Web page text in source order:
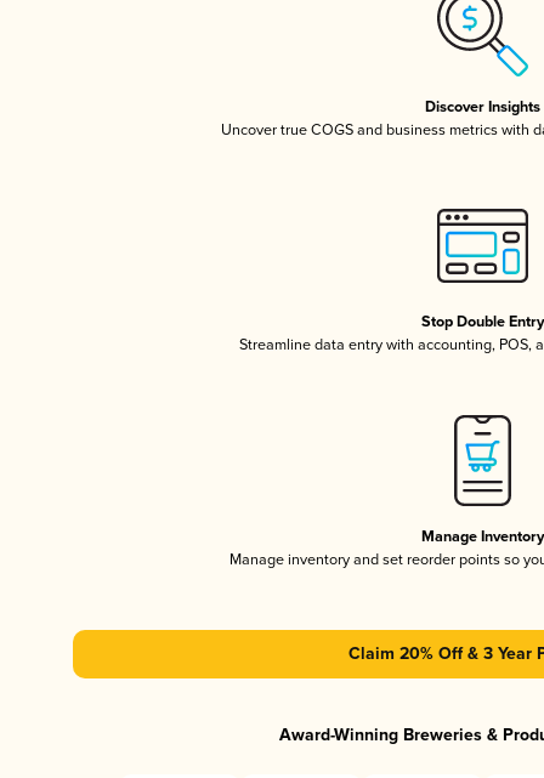
Discover Insights
Uncover true COGS and business metrics with
Stop Double Entry
Streamline data entry with accounting, POS,
Manage Inventory
Manage inventory and set reorder points so
Claim 20% Off & 3 Year
Award-Winning Breweries &